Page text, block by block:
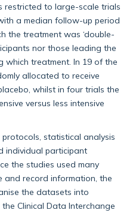
restricted to large-scale trials
a median follow-up period
the treatment was ‘double-
nor those leading the
which treatment. In 19 of the
allocated to receive
whilst in four trials the
versus less intensive
statistical analysis
individual participant
the studies used many
record information, the
the datasets into
Clinical Data Interchange